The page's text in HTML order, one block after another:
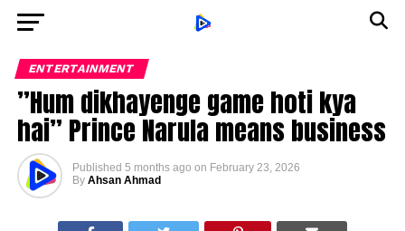
ENTERTAINMENT
”Hum dikhayenge game hoti kya
hai” Prince Narula means business
Published 5 months ago on February 23, 2026
By Ahsan Ahmad